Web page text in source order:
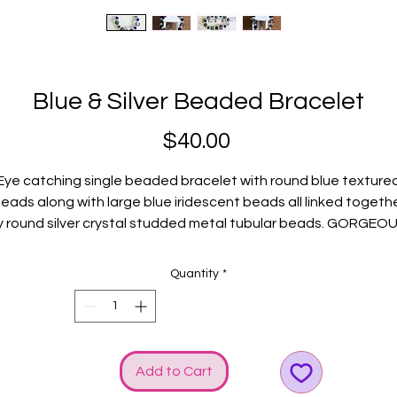
Blue & Silver Beaded Bracelet
$40.00
catching single beaded bracelet with round blue
along with large blue iridescent beads all linked
round silver crystal studded metal tubular beads.
SHINE!
Fits average wrists.
Quantity *
Add to Cart